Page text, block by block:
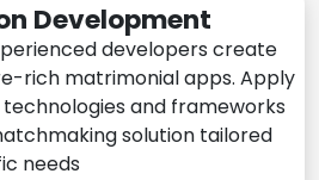
Development
developers create
rich matrimonial apps. Apply
and frameworks
solution tailored
needs